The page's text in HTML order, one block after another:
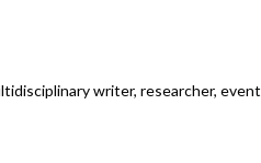
writer, researcher,